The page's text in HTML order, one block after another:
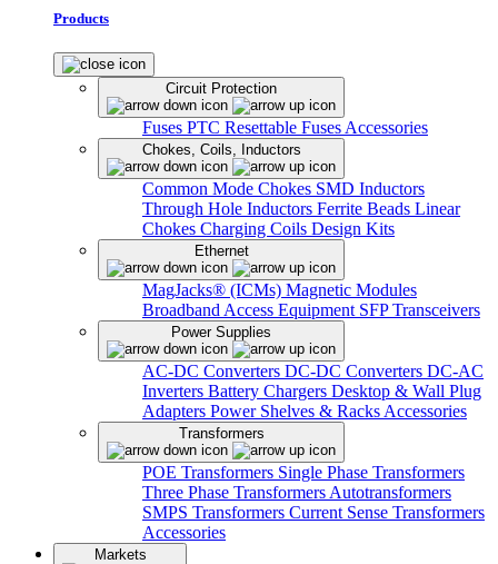
Products
Circuit Protection
Fuses PTC Resettable Fuses Accessories
Chokes, Coils, Inductors
Common Mode Chokes SMD Inductors
Through Hole Inductors Ferrite Beads Linear
Chokes Charging Coils Design Kits
Ethernet
MagJacks® (ICMs) Magnetic Modules
Broadband Access Equipment SFP Transceivers
Power Supplies
AC-DC Converters DC-DC Converters DC-AC
Inverters Battery Chargers Desktop & Wall Plug
Adapters Power Shelves & Racks Accessories
Transformers
POE Transformers Single Phase Transformers
Three Phase Transformers Autotransformers
SMPS Transformers Current Sense Transformers
Accessories
Markets